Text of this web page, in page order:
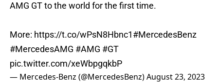
AMG GT to the world for the first time.
More: https://t.co/wPsN8Hbnc1#MercedesBenz
#MercedesAMG #AMG #GT
pic.twitter.com/xeWbpgqkbP
— Mercedes-Benz (@MercedesBenz)August 23, 2023